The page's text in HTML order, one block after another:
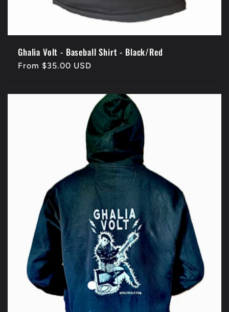
Ghalia Volt - Baseball Shirt - Black/Red
Regular
From $35.00 USD